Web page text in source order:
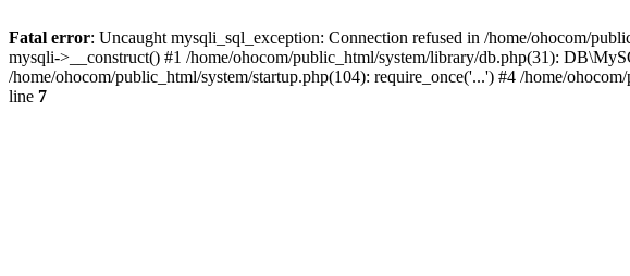
Fatal error: Uncaught mysqli_sql_exception: Connection refused in /home/ohocom/
mysqli->__construct() #1 /home/ohocom/public_html/system/library/db.php(31):
/home/ohocom/public_html/system/startup.php(104): require_once('...') #4 /home/
line 7